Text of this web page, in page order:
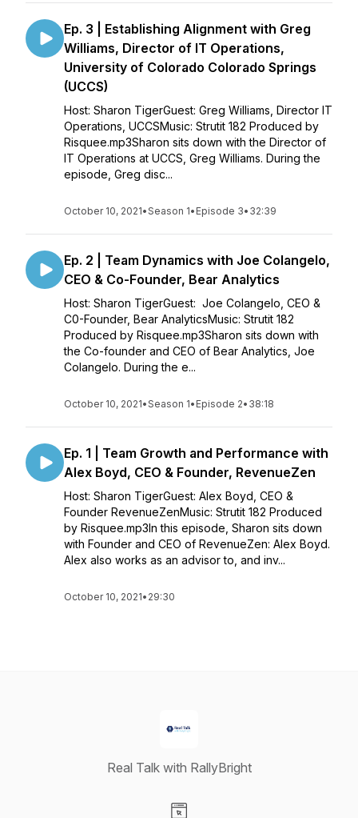
Ep. 3 | Establishing Alignment with Greg
Williams, Director of IT Operations,
University of Colorado Colorado Springs
(UCCS)
Host: Sharon TigerGuest: Greg Williams, Director IT
Operations, UCCSMusic: Strutit 182 Produced by
Risquee.mp3Sharon sits down with the Director of
IT Operations at UCCS, Greg Williams. During the
episode, Greg disc...
October 10, 2021•Season 1• Episode 3• 32:39
Ep. 2 | Team Dynamics with Joe Colangelo,
CEO & Co-Founder, Bear Analytics
Host: Sharon TigerGuest: Joe Colangelo, CEO &
C0-Founder, Bear AnalyticsMusic: Strutit 182
Produced by Risquee.mp3Sharon sits down with
the Co-founder and CEO of Bear Analytics, Joe
Colangelo. During the e...
October 10, 2021•Season 1• Episode 2• 38:18
Ep. 1 | Team Growth and Performance with
Alex Boyd, CEO & Founder, RevenueZen
Host: Sharon TigerGuest: Alex Boyd, CEO &
Founder RevenueZenMusic: Strutit 182 Produced
by Risquee.mp3In this episode, Sharon sits down
with Founder and CEO of RevenueZen: Alex Boyd.
Alex also works as an advisor to, and inv...
October 10, 2021• 29:30
Real Talk with RallyBright